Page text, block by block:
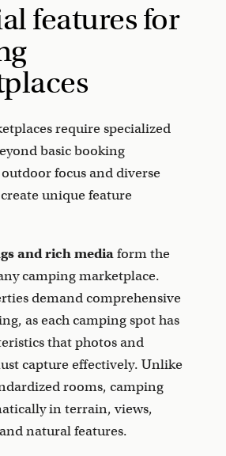
features for
require specialized
basic booking
focus and diverse
unique feature
and rich mediaform the
camping marketplace.
demand comprehensive
as each camping spot has
that photos and
capture effectively. Unlike
rooms, camping
in terrain, views,
natural features.